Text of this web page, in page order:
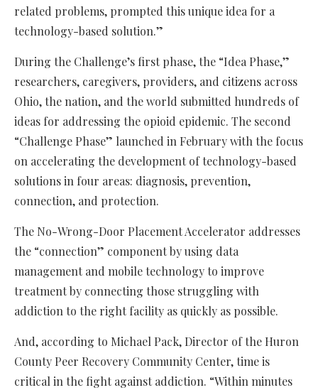
related problems, prompted this unique idea for a
technology-based solution.”
During the Challenge’s first phase, the “Idea Phase,”
researchers, caregivers, providers, and citizens across
Ohio, the nation, and the world submitted hundreds of
ideas for addressing the opioid epidemic. The second
“Challenge Phase” launched in February with the focus
on accelerating the development of technology-based
solutions in four areas: diagnosis, prevention,
connection, and protection.
The No-Wrong-Door Placement Accelerator addresses
the “connection” component by using data
management and mobile technology to improve
treatment by connecting those struggling with
addiction to the right facility as quickly as possible.
And, according to Michael Pack, Director of the Huron
County Peer Recovery Community Center, time is
critical in the fight against addiction. “Within minutes